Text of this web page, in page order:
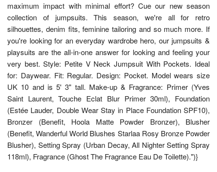
maximum impact with minimal effort? Cue our new season
collection of jumpsuits. This season, we're all for retro
silhouettes, denim fits, feminine tailoring and so much more. If
you're looking for an everyday wardrobe hero, our jumpsuits &
playsuits are the all-in-one answer for looking and feeling your
very best. Style: Petite V Neck Jumpsuit With Pockets. Ideal
for: Daywear. Fit: Regular. Design: Pocket. Model wears size
UK 10 and is 5' 3" tall. Make-up & Fragrance: Primer (Yves
Saint Laurent, Touche Eclat Blur Primer 30ml), Foundation
(Estée Lauder, Double Wear Stay in Place Foundation SPF10),
Bronzer (Benefit, Hoola Matte Powder Bronzer), Blusher
(Benefit, Wanderful World Blushes Starlaa Rosy Bronze Powder
Blusher), Setting Spray (Urban Decay, All Nighter Setting Spray
118ml), Fragrance (Ghost The Fragrance Eau De Toilette).")}